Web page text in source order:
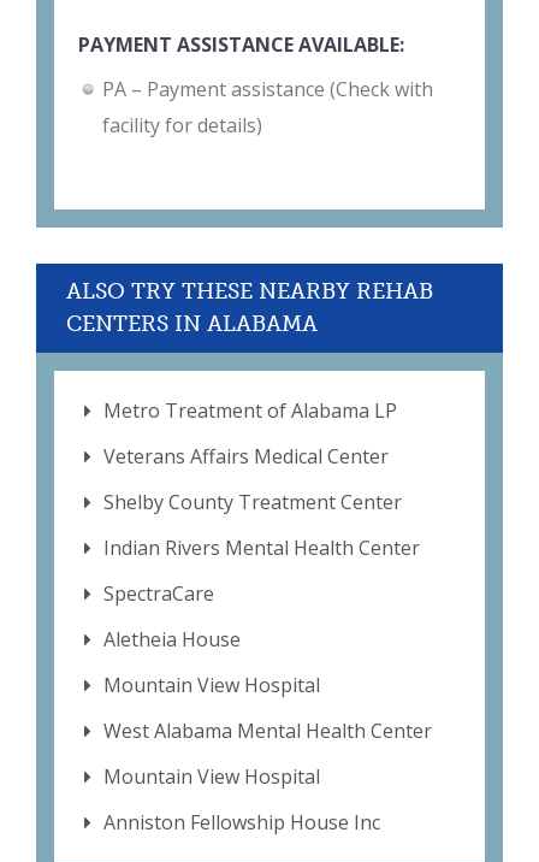
PAYMENT ASSISTANCE AVAILABLE:
PA – Payment assistance (Check with
facility for details)
ALSO TRY THESE NEARBY REHAB
CENTERS IN ALABAMA
Metro Treatment of Alabama LP
Veterans Affairs Medical Center
Shelby County Treatment Center
Indian Rivers Mental Health Center
SpectraCare
Aletheia House
Mountain View Hospital
West Alabama Mental Health Center
Mountain View Hospital
Anniston Fellowship House Inc